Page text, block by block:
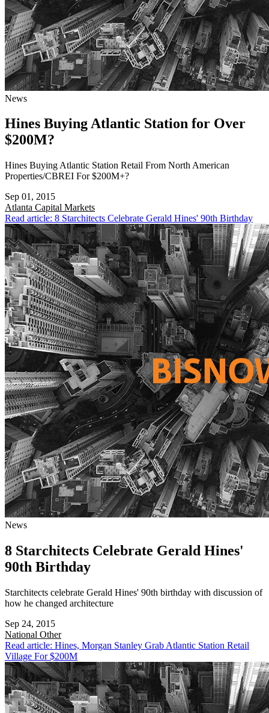
News
Hines Buying Atlantic Station for Over
$200M?
Hines Buying Atlantic Station Retail From North American
Properties/CBREI For $200M+?
Sep 01, 2015
Atlanta Capital Markets
Read article: 8 Starchitects Celebrate Gerald Hines' 90th Birthday
News
8 Starchitects Celebrate Gerald Hines'
90th Birthday
Starchitects celebrate Gerald Hines' 90th birthday with discussion of
how he changed architecture
Sep 24, 2015
National Other
Read article: Hines, Morgan Stanley Grab Atlantic Station Retail
Village For $200M